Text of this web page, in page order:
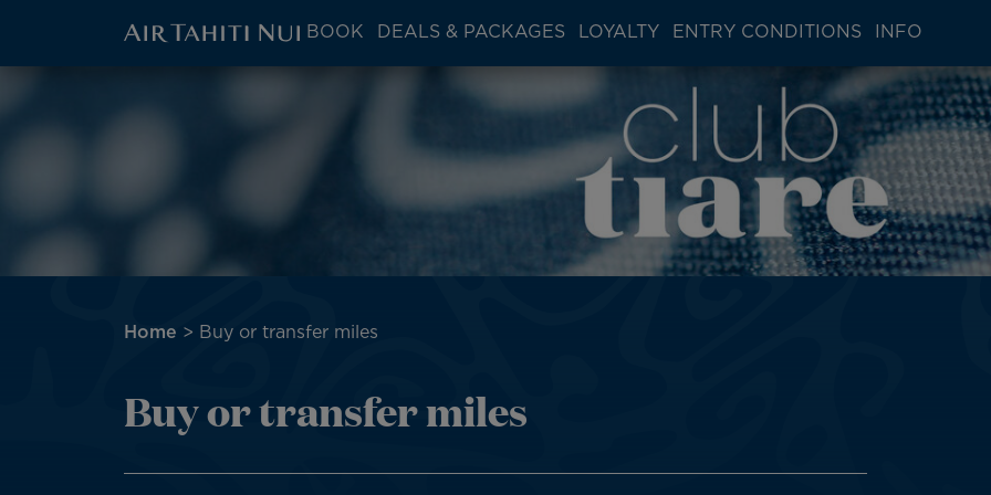
Main
BOOK DEALS & PACKAGES LOYALTY ENTRY CONDITIONS INFO
Breadcrumb
Home Buy or transfer miles
Buy or transfer miles